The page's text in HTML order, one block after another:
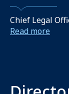
Chief Legal
Read more